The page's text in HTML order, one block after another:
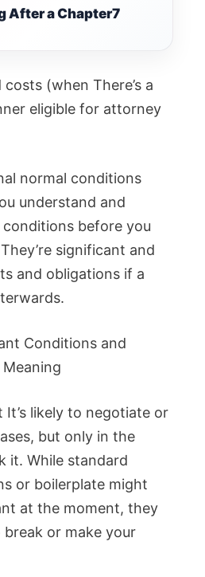
After a Chapter7
(when There’s a
eligible for attorney
normal conditions
understand and
before you
significant and
and obligations if a
Conditions and
It’s likely to negotiate or
but only in the
it. While standard
or boilerplate might
at the moment, they
or make your